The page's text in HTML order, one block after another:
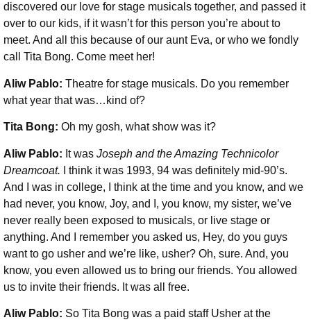
discovered our love for stage musicals together, and passed it
over to our kids, if it wasn’t for this person you’re about to
meet. And all this because of our aunt Eva, or who we fondly
call Tita Bong. Come meet her!
Aliw Pablo: Theatre for stage musicals. Do you remember
what year that was…kind of?
Tita Bong: Oh my gosh, what show was it?
Aliw Pablo: It was Joseph and the Amazing Technicolor
Dreamcoat. I think it was 1993, 94 was definitely mid-90’s.
And I was in college, I think at the time and you know, and we
had never, you know, Joy, and I, you know, my sister, we’ve
never really been exposed to musicals, or live stage or
anything. And I remember you asked us, Hey, do you guys
want to go usher and we’re like, usher? Oh, sure. And, you
know, you even allowed us to bring our friends. You allowed
us to invite their friends. It was all free.
Aliw Pablo: So Tita Bong was a paid staff Usher at the